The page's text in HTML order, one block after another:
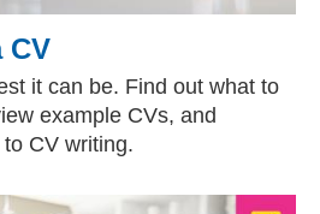
CV
it can be. Find out what to
example CVs, and
CV writing.